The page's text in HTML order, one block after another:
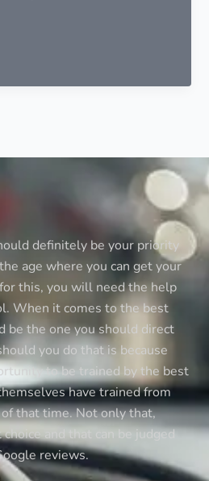
definitely be your priority
age where you can get your
this, you will need the help
When it comes to the best
be the one you should direct
you do that is because
to be trained by the best
have trained from
that time. Not only that,
and that can be judged
reviews.